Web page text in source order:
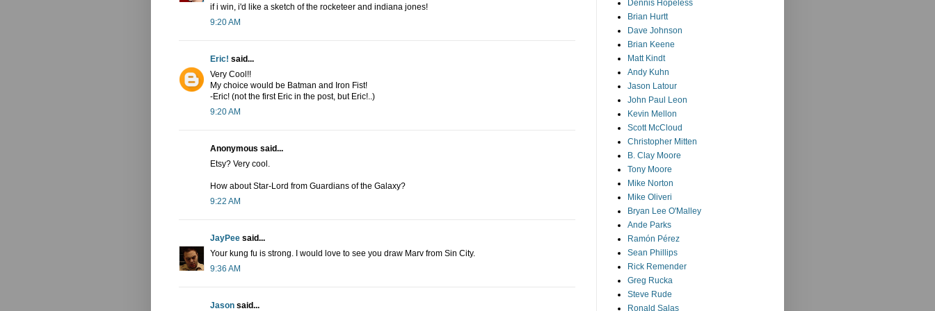
if i win, i'd like a sketch of the rocketeer and indiana jones!
9:20 AM
Eric! said...
Very Cool!!
My choice would be Batman and Iron Fist!
-Eric! (not the first Eric in the post, but Eric!..)
9:20 AM
Anonymous said...
Etsy? Very cool.
How about Star-Lord from Guardians of the Galaxy?
9:22 AM
JayPee said...
Your kung fu is strong. I would love to see you draw Marv from Sin City.
9:36 AM
Jason said...
Dennis Hopeless
Brian Hurtt
Dave Johnson
Brian Keene
Matt Kindt
Andy Kuhn
Jason Latour
John Paul Leon
Kevin Mellon
Scott McCloud
Christopher Mitten
B. Clay Moore
Tony Moore
Mike Norton
Mike Oliveri
Bryan Lee O'Malley
Ande Parks
Ramón Pérez
Sean Phillips
Rick Remender
Greg Rucka
Steve Rude
Ronald Salas